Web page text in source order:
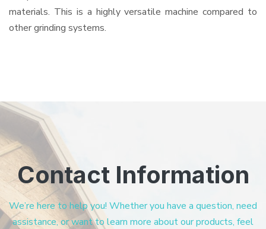
materials. This is a highly versatile machine compared to
other grinding systems.
Contact Information
We’re here to help you! Whether you have a question, need
assistance, or want to learn more about our products, feel